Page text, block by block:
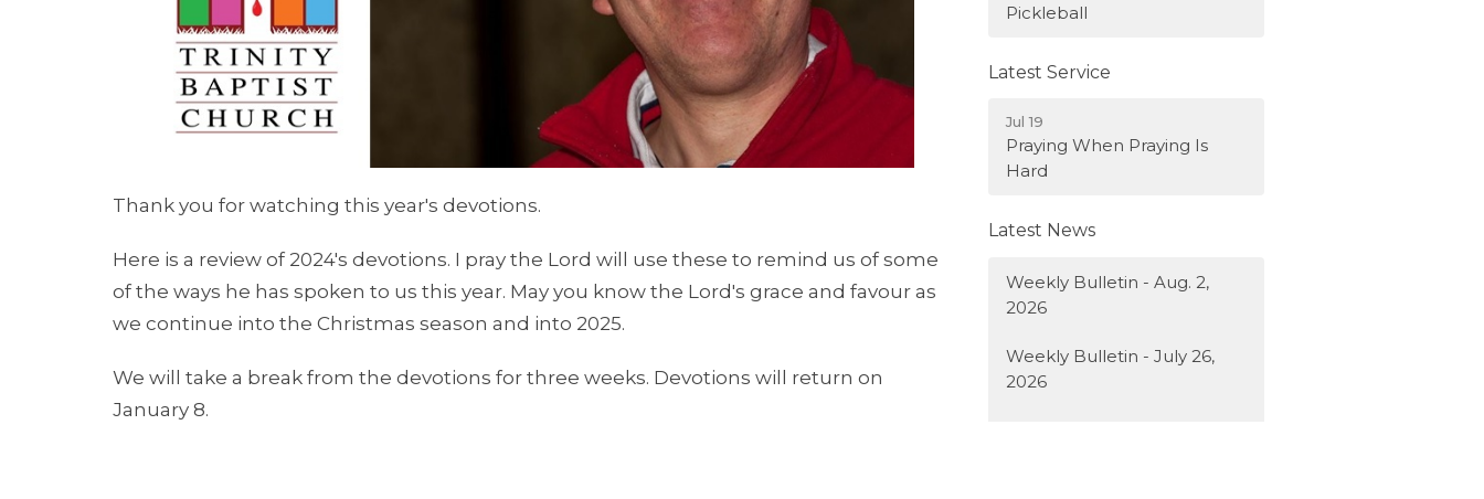
Thank you for watching this year's devotions.
Here is a review of 2024's devotions. I pray the Lord will use these to remind us of some
of the ways he has spoken to us this year. May you know the Lord's grace and favour as
we continue into the Christmas season and into 2025.
We will take a break from the devotions for three weeks. Devotions will return on
January 8.
Pickleball
Latest Service
Jul 19
Praying When Praying Is
Hard
Latest News
Weekly Bulletin - Aug. 2,
2026
Weekly Bulletin - July 26,
2026